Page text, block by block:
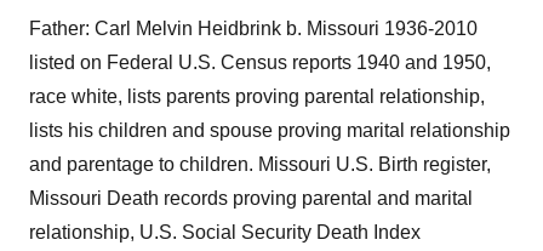
Father: Carl Melvin Heidbrink b. Missouri 1936-2010
listed on Federal U.S. Census reports 1940 and 1950,
race white, lists parents proving parental relationship,
lists his children and spouse proving marital relationship
and parentage to children. Missouri U.S. Birth register,
Missouri Death records proving parental and marital
relationship, U.S. Social Security Death Index